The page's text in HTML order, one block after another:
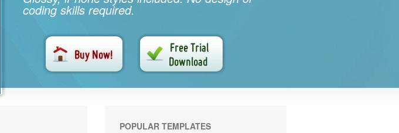
coding skills required.
POPULAR TEMPLATES